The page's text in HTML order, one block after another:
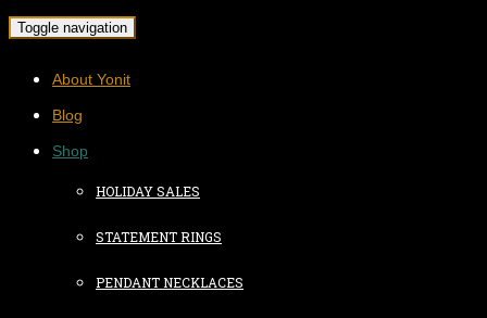
Toggle navigation
About Yonit
Blog
Shop
HOLIDAY SALES
STATEMENT RINGS
PENDANT NECKLACES